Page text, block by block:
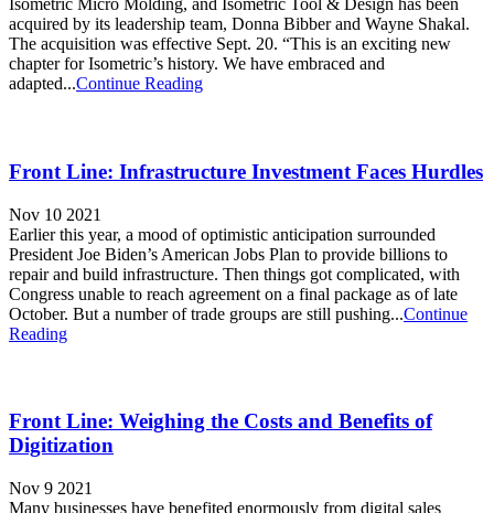
Isometric Micro Molding, and Isometric Tool & Design has been
acquired by its leadership team, Donna Bibber and Wayne Shakal.
The acquisition was effective Sept. 20. “This is an exciting new
chapter for Isometric’s history. We have embraced and
adapted...Continue Reading
Front Line: Infrastructure Investment Faces Hurdles
Nov 10 2021
Earlier this year, a mood of optimistic anticipation surrounded
President Joe Biden’s American Jobs Plan to provide billions to
repair and build infrastructure. Then things got complicated, with
Congress unable to reach agreement on a final package as of late
October. But a number of trade groups are still pushing...Continue
Reading
Front Line: Weighing the Costs and Benefits of
Digitization
Nov 9 2021
Many businesses have benefited enormously from digital sales